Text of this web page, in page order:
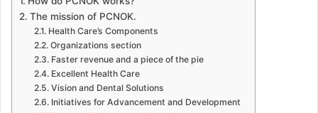
The mission of PCNOK.
Health Care’s Components
Organizations section
Faster revenue and a piece of the pie
Excellent Health Care
Vision and Dental Solutions
Initiatives for Advancement and Development